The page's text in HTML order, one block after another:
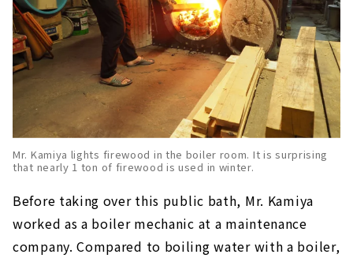
Mr. Kamiya lights firewood in the boiler room. It is surprising
that nearly 1 ton of firewood is used in winter.
Before taking over this public bath, Mr. Kamiya
worked as a boiler mechanic at a maintenance
company. Compared to boiling water with a boiler,